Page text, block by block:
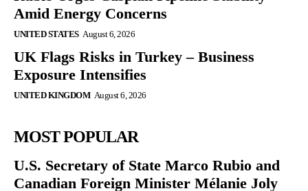
Amid Energy Concerns
UNITED STATES August 6, 2026
UK Flags Risks in Turkey – Business
Exposure Intensifies
UNITED KINGDOM August 6, 2026
MOST POPULAR
U.S. Secretary of State Marco Rubio and
Canadian Foreign Minister Mélanie Joly